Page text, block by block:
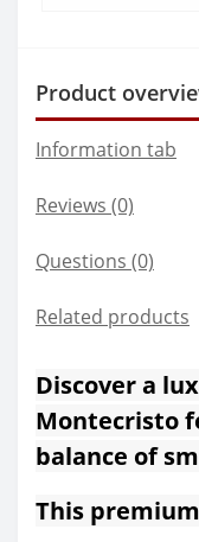
Product
Information tab
Reviews (0)
Questions (0)
Related products
Discover a
Montecristo
balance of
This